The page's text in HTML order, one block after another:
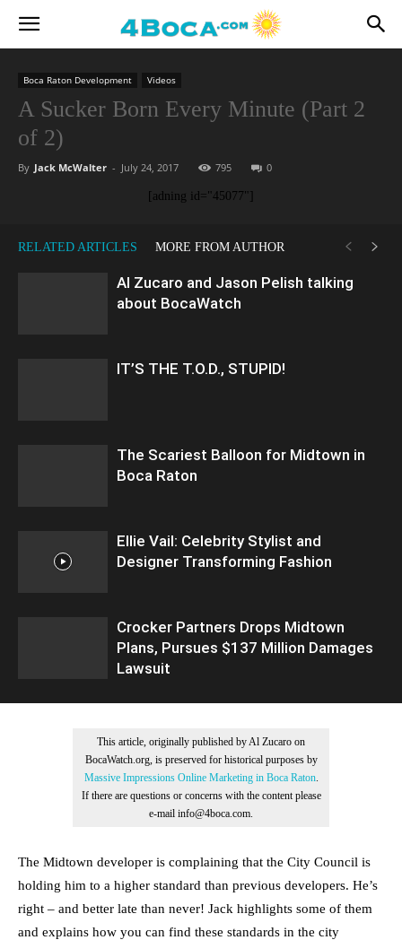
Boca Raton Development Videos
A Sucker Born Every Minute (Part 2
of 2)
By Jack McWalter - July 24, 2017 795 0
[adning id="45077"]
RELATED ARTICLES MORE FROM AUTHOR
Al Zucaro and Jason Pelish talking
about BocaWatch
IT’S THE T.O.D., STUPID!
The Scariest Balloon for Midtown in
Boca Raton
Ellie Vail: Celebrity Stylist and
Designer Transforming Fashion
Crocker Partners Drops Midtown
Plans, Pursues $137 Million Damages
Lawsuit
This article, originally published by Al Zucaro on
BocaWatch.org, is preserved for historical purposes by
Massive Impressions Online Marketing in Boca Raton.
If there are questions or concerns with the content please
e-mail info@4boca.com.
The Midtown developer is complaining that the City Council is
holding him to a higher standard than previous developers. He’s
right – and better late than never! Jack highlights some of them
and explains how you can find these standards in the city